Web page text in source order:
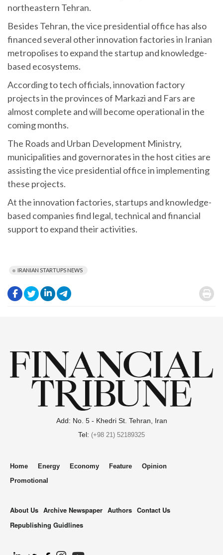
northeastern Tehran.
Besides Tehran, the vice presidential office has also
financed several other innovation factories in Iranian
metropolises to expand the startup and knowledge-
based ecosystems.
According to tech officials, innovation factory
projects in the provinces of Markazi and Fars are
almost complete and will become operational in the
coming months.
The Roads and Urban Development Ministry,
municipalities and governorates in the host cities are
assisting the vice presidential office in implementing
these projects.
At the innovation factories, startups and knowledge-
based companies find legal, technical and financial
support to expand their activities.
IRANIAN STARTUPS NEWS
. .
.
.
Add: No. 5 - Khedri St. Tehran, Iran
Tel: (+98 21) 52189325
Home Energy Economy Feature
Opinion
Promotional
About Us Archive Newspaper Authors Contact Us
Republishing Guidlines